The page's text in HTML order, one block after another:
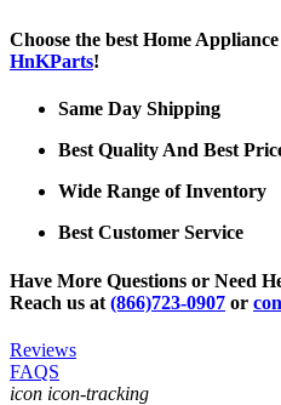
Choose the best Home
HnKParts!
Same Day Shipping
Best Quality And Best
Wide Range of Inventory
Best Customer Service
Have More Questions or Need
Reach us at (866)723-0907 or
Reviews
FAQS
icon icon-tracking